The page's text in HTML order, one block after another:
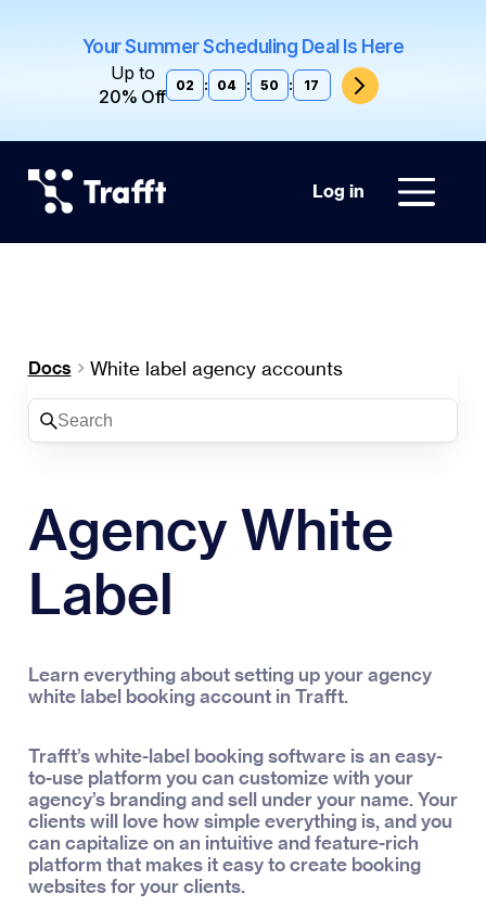
Your Summer Scheduling Deal Is Here
Up to
20% Off
02 : 04 : 50 : 17
Log in
Docs White label agency accounts
Agency White
Label
Learn everything about setting up your agency
white label booking account in Trafft.
Trafft’s white-label booking software is an easy-
to-use platform you can customize with your
agency’s branding and sell under your name. Your
clients will love how simple everything is, and you
can capitalize on an intuitive and feature-rich
platform that makes it easy to create booking
websites for your clients.